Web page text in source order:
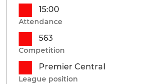
15:00
Attendance
563
Competition
Premier Central
League position